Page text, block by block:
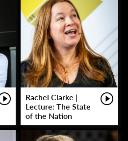
Rachel Clarke |
Lecture: The State
of the Nation